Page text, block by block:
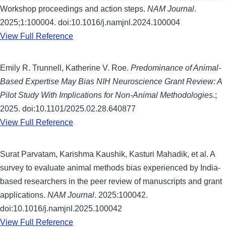
Workshop proceedings and action steps. NAM Journal.
2025;1:100004. doi:10.1016/j.namjnl.2024.100004
View Full Reference
Emily R. Trunnell, Katherine V. Roe. Predominance of Animal-
Based Expertise May Bias NIH Neuroscience Grant Review: A
Pilot Study With Implications for Non-Animal Methodologies.;
2025. doi:10.1101/2025.02.28.640877
View Full Reference
Surat Parvatam, Karishma Kaushik, Kasturi Mahadik, et al. A
survey to evaluate animal methods bias experienced by India-
based researchers in the peer review of manuscripts and grant
applications. NAM Journal. 2025:100042.
doi:10.1016/j.namjnl.2025.100042
View Full Reference